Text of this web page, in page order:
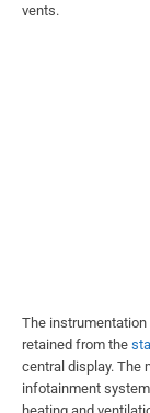
vents.
The instrumentation
retained from the
central display. The
infotainment